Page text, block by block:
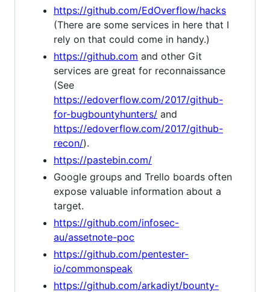
https://github.com/EdOverflow/hacks
(There are some services in here that I
rely on that could come in handy.)
https://github.com and other Git
services are great for reconnaissance
(See
https://edoverflow.com/2017/github-
for-bugbountyhunters/ and
https://edoverflow.com/2017/github-
recon/).
https://pastebin.com/
Google groups and Trello boards often
expose valuable information about a
target.
https://github.com/infosec-
au/assetnote-poc
https://github.com/pentester-
io/commonspeak
https://github.com/arkadiyt/bounty-